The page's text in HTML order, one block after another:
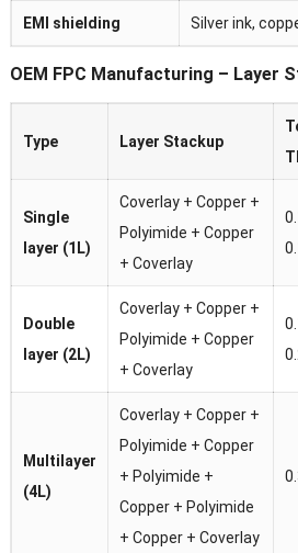
EMI shielding Silver ink,
OEM FPC Manufacturing – Layer
Type Layer Stackup
Single
layer (1L)
Coverlay + Copper +
Polyimide + Copper
+ Coverlay
Double
layer (2L)
Coverlay + Copper +
Polyimide + Copper
+ Coverlay
Multilayer
(4L)
Coverlay + Copper +
Polyimide + Copper
+ Polyimide +
Copper + Polyimide
+ Copper + Coverlay